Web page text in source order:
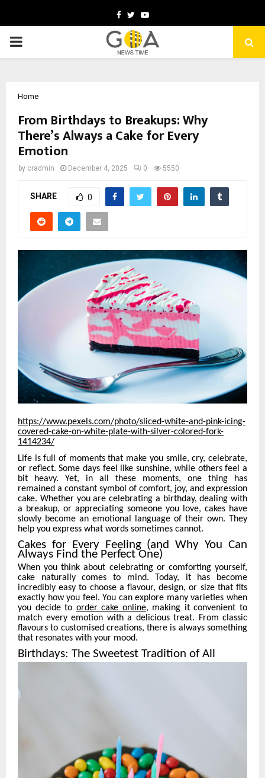
Facebook
TwitterYoutube
PRIMARY
Home
From Birthdays to Breakups: Why
There’s Always a Cake for Every
Emotion
by cradmin December 4, 2025 0 5550
SHARE 0
https://www.pexels.com/photo/sliced-white-and-pink-icing-
covered-cake-on-white-plate-with-silver-colored-fork-
1414234/
Life is full of moments that make you smile, cry, celebrate,
or reflect. Some days feel like sunshine, while others feel a
bit heavy. Yet, in all these moments, one thing has
remained a constant symbol of comfort, joy, and expression
cake. Whether you are celebrating a birthday, dealing with
a breakup, or appreciating someone you love, cakes have
slowly become an emotional language of their own. They
help you express what words sometimes cannot.
Cakes for Every Feeling (and Why You Can
Always Find the Perfect One)
When you think about celebrating or comforting yourself,
cake naturally comes to mind. Today, it has become
incredibly easy to choose a flavour, design, or size that fits
exactly how you feel. You can explore many varieties when
you decide to order cake online, making it convenient to
match every emotion with a delicious treat. From classic
flavours to customised creations, there is always something
that resonates with your mood.
Birthdays: The Sweetest Tradition of All